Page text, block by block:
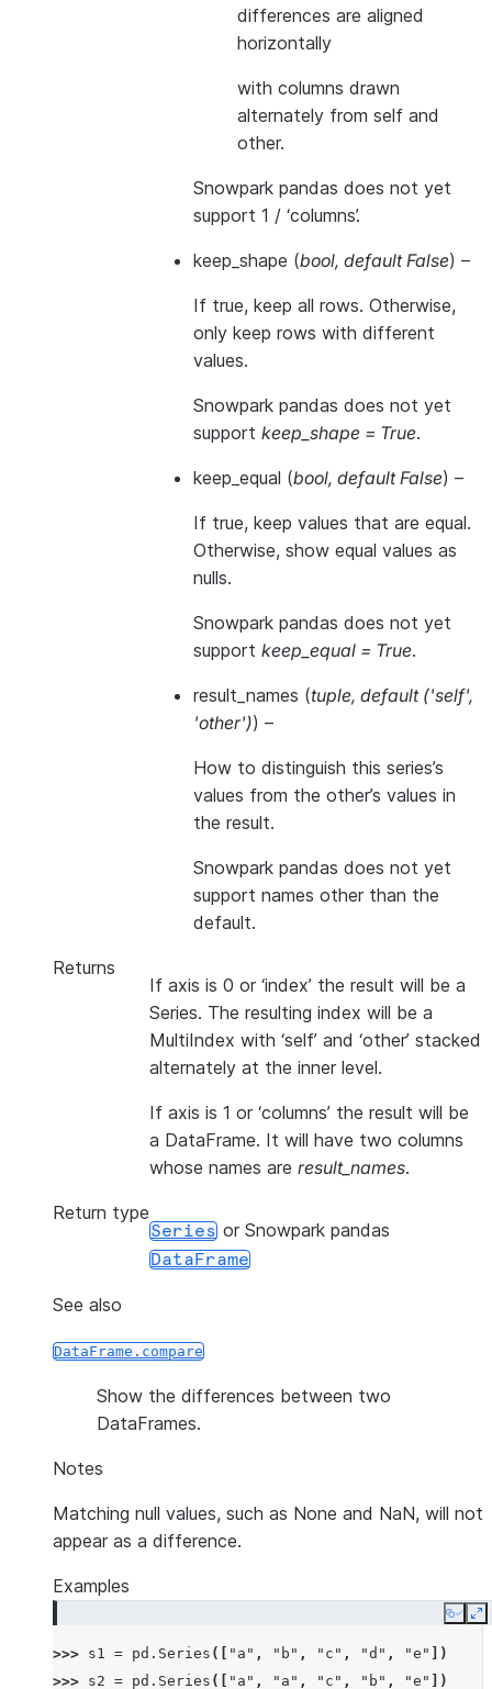
differences are aligned
horizontally
with columns drawn
alternately from self and
other.
Snowpark pandas does not yet
support 1 / ‘columns’.
keep_shape (bool, default False) –
If true, keep all rows. Otherwise,
only keep rows with different
values.
Snowpark pandas does not yet
support keep_shape = True.
keep_equal (bool, default False) –
If true, keep values that are equal.
Otherwise, show equal values as
nulls.
Snowpark pandas does not yet
support keep_equal = True.
result_names (tuple, default('self',
'other')) –
How to distinguish this series’s
values from the other’s values in
the result.
Snowpark pandas does not yet
support names other than the
default.
Returns
If axis is 0 or ‘index’ the result will be a
Series. The resulting index will be a
MultiIndex with ‘self’ and ‘other’ stacked
alternately at the inner level.
If axis is 1 or ‘columns’ the result will be
a DataFrame. It will have two columns
whose names are result_names.
Return type
Series or Snowpark pandas
DataFrame
See also
DataFrame.compare
Show the differences between two
DataFrames.
Notes
Matching null values, such as None and NaN, will not
appear as a difference.
Examples
Copy
>>> s1 = pd . Series ([ "a" , "b" , "c" , "d" , "e"
])
>>> s2 = pd . Series ([ "a" , "a" , "c" , "b" , "e" ])